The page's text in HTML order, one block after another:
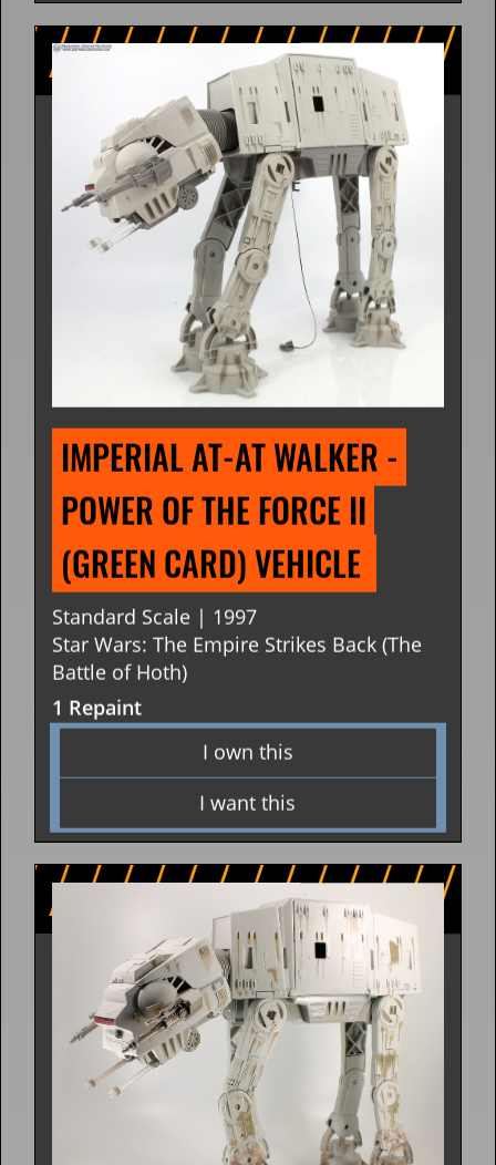
IMPERIAL AT-AT WALKER -
POWER OF THE FORCE II
(GREEN CARD) VEHICLE
Standard Scale | 1997
Star Wars: The Empire Strikes Back (The
Battle of Hoth)
1 Repaint
I own this
I want this